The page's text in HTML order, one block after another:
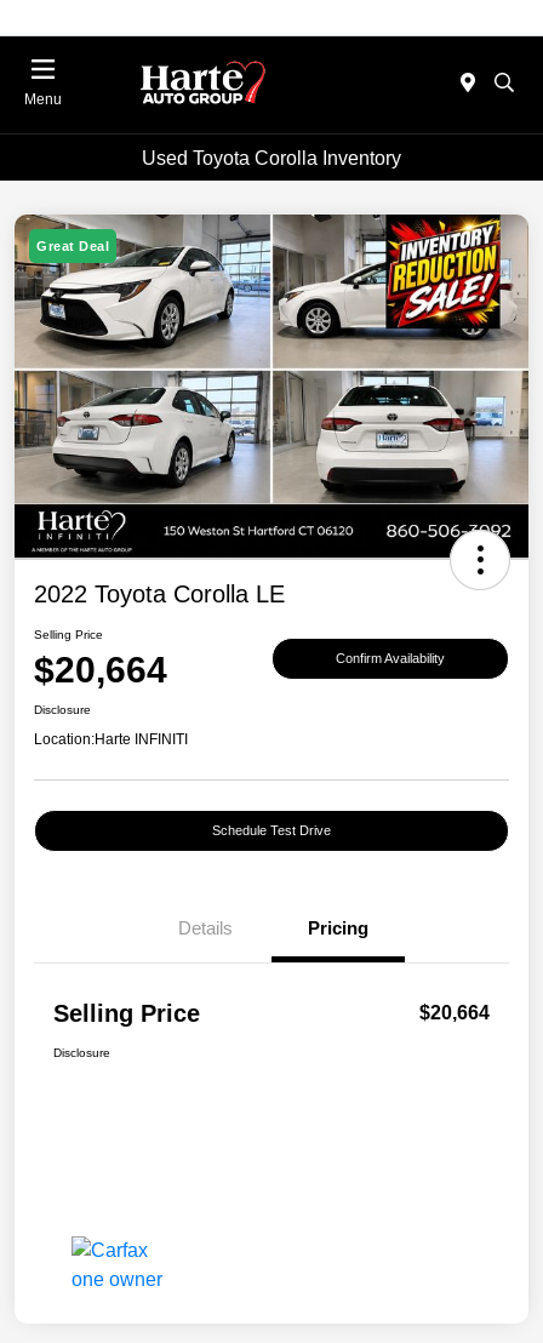
Menu
Used Toyota Corolla Inventory
Great Deal
2022 Toyota Corolla LE
Selling Price
$20,664 Confirm Availability
Disclosure
Location:Harte INFINITI
Schedule Test Drive
Details Pricing
Selling Price $20,664
Disclosure